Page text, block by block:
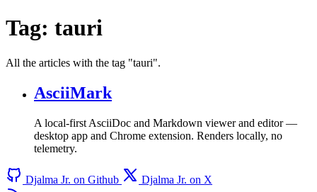
Tag: tauri
All the articles with the tag "tauri".
AsciiMark
A local-first AsciiDoc and Markdown viewer and editor —
desktop app and Chrome extension. Renders locally, no
telemetry.
Djalma Jr. on Github
Djalma Jr. on X